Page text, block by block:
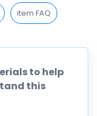
item FAQ
to help
this